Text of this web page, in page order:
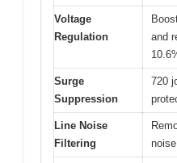
Voltage
Regulation
and
Surge
Suppression
720
Line Noise
Filtering
noise